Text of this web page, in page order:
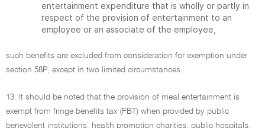
entertainment expenditure that is wholly or partly in
respect of the provision of entertainment to an
employee or an associate of the employee,
such benefits are excluded from consideration for exemption under
section 58P, except in two limited circumstances.
13. It should be noted that the provision of meal entertainment is
exempt from fringe benefits tax (FBT) when provided by public
benevolent institutions, health promotion charities, public hospitals,